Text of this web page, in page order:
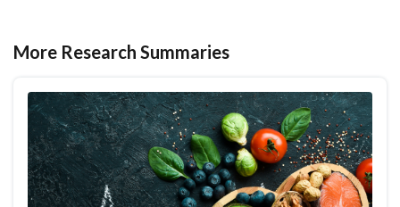
More Research Summaries